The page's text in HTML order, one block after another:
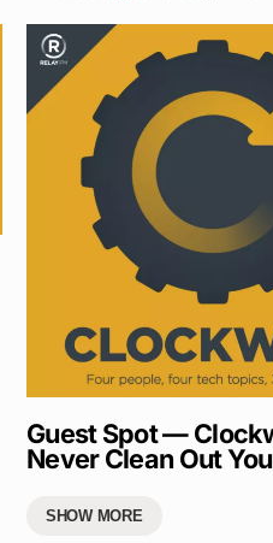
Guest Spot —
Never Clean Out
SHOW MORE